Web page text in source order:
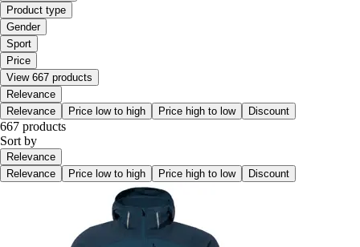
Product type
Gender
Sport
Price
View 667 products
Relevance
Relevance
Price low to high Price high to low Discount
667 products
Sort by
Relevance
Relevance
Price low to high Price high to low Discount